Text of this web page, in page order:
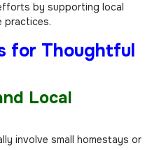
by supporting local
practices.
for Thoughtful
Local
involve small homestays or